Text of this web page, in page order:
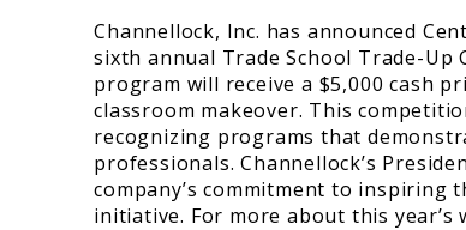
Channellock, Inc. has announced
sixth annual Trade School Trade-Up
program will receive a $5,000 cash
classroom makeover. This
recognizing programs that
professionals. Channellock’s
company’s commitment to
initiative. For more about this year’s